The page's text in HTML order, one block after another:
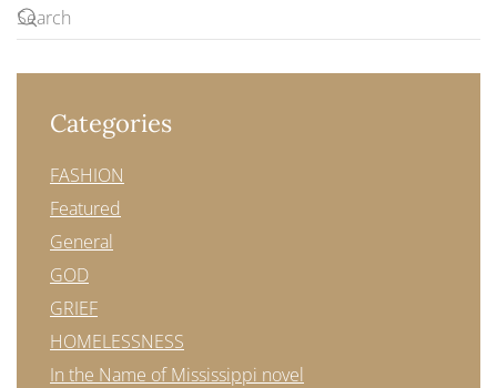
Categories
FASHION
Featured
General
GOD
GRIEF
HOMELESSNESS
In the Name of Mississippi novel